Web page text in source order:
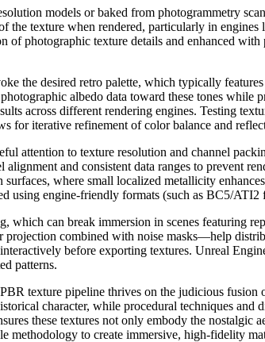
models or baked from photogrammetry
the texture when rendered, particularly in
of photographic texture details and enhanced
the desired retro palette, which typically
albedo data toward these tones
across different rendering engines. Testing
for iterative refinement of color balance and
attention to texture resolution and channel
and consistent data ranges to prevent
where small localized metallicity
using engine-friendly formats (such as BC5/
can break immersion in scenes featuring
combined with noise masks—help
before exporting textures. Unreal
patterns.
texture pipeline thrives on the judicious
character, while procedural techniques
these textures not only embody the
methodology to create immersive, high-fidelity